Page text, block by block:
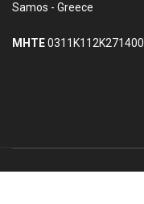
Samos - Greece
MHTE0311K112K271400